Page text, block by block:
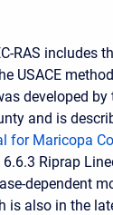
RAS includes
USACE
developed by
and is
for Maricopa
Riprap
dependent
is also in the